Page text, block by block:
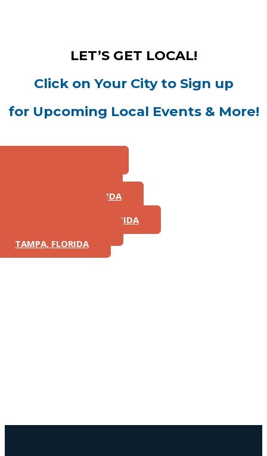
LET’S GET LOCAL!
Click on Your City to Sign up
for Upcoming Local Events & More!
JACKSONVILLE, FLORIDA
FORT LAUDERDALE, FLORIDA
TAMPA, FLORIDA